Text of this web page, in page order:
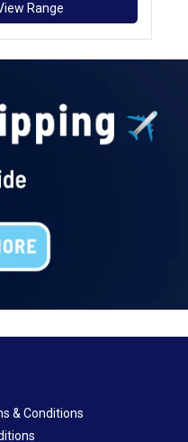
Range
& Conditions